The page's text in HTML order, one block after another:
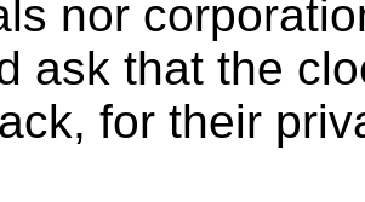
nor
ask that the
for their